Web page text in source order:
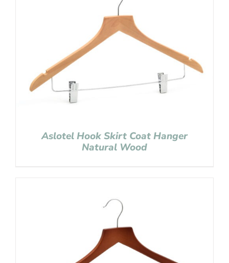
Aslotel Hook Skirt Coat Hanger
Natural Wood